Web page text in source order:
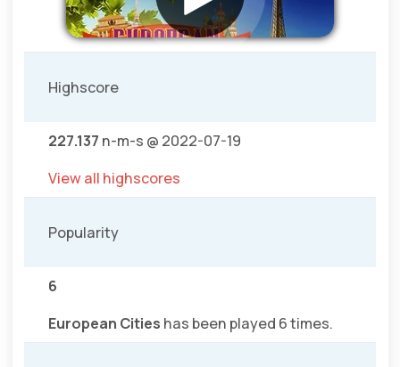
Highscore
227.137 n-m-s @ 2022-07-19
View all highscores
Popularity
6
European Cities has been played 6 times.